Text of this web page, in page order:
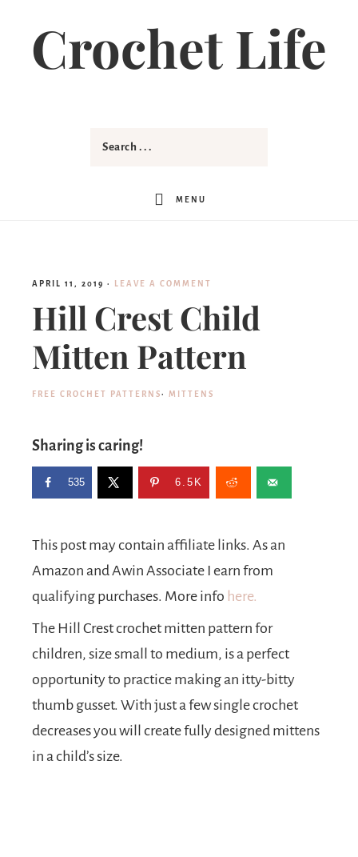
Crochet Life
MENU
APRIL 11, 2019 · LEAVE A COMMENT
Hill Crest Child
Mitten Pattern
FREE CROCHET PATTERNS· MITTENS
Sharing is caring!
535 6.5K
This post may contain affiliate links. As an
Amazon and Awin Associate I earn from
qualifying purchases. More info here.
The Hill Crest crochet mitten pattern for
children, size small to medium, is a perfect
opportunity to practice making an itty-bitty
thumb gusset. With just a few single crochet
decreases you will create fully designed mittens
in a child’s size.